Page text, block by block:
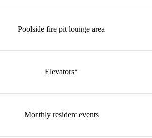
Poolside fire pit lounge area
Elevators*
Monthly resident events